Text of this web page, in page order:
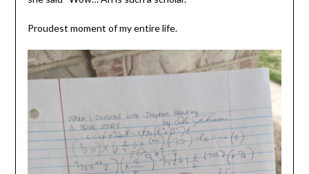
Proudest moment of my entire life.